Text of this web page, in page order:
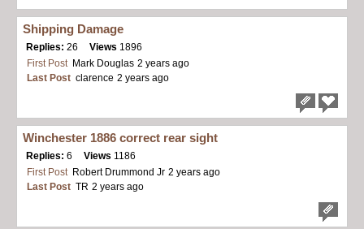
Shipping Damage
Replies: 26 Views 1896
First Post Mark Douglas 2 years ago
Last Post clarence 2 years ago
Winchester 1886 correct rear sight
Replies: 6 Views 1186
First Post Robert Drummond Jr 2 years ago
Last Post TR 2 years ago